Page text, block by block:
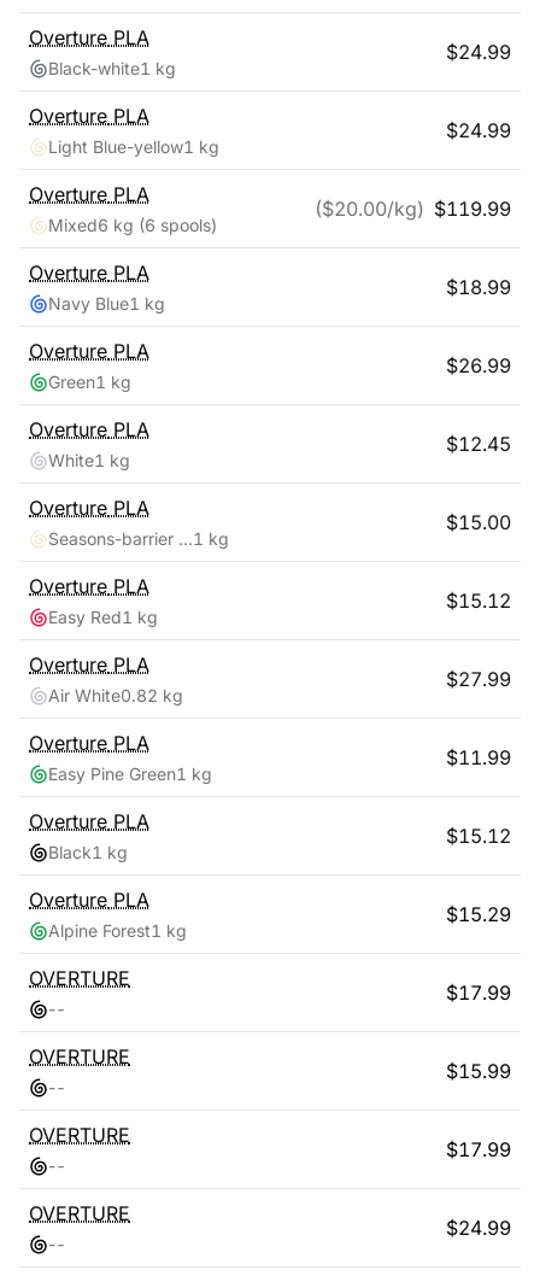
Overture PLA
Black-white1 kg
$24.99
Overture PLA
Light Blue-yellow1 kg
$24.99
Overture PLA
Mixed6 kg (6 spools)
($20.00/kg) $119.99
Overture PLA
Navy Blue1 kg
$18.99
Overture PLA
Green1 kg
$26.99
Overture PLA
White1 kg
$12.45
Overture PLA
Seasons-barrier Reef1 kg
$15.00
Overture PLA
Easy Red1 kg
$15.12
Overture PLA
Air White0.82 kg
$27.99
Overture PLA
Easy Pine Green1 kg
$11.99
Overture PLA
Black1 kg
$15.12
Overture PLA
Alpine Forest1 kg
$15.29
OVERTURE
--
$17.99
OVERTURE
--
$15.99
OVERTURE
--
$17.99
OVERTURE
--
$24.99